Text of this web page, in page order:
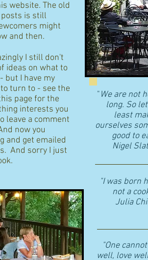
website. The old
is still
might
and then.
I still don't
ideas on what to
but I have my
turn to - see the
page for the
interests you
leave a comment
now you
and get emailed
And sorry I just
"We are not
long. So
least
ourselves
good to
​Nigel
"I was born
not a
Julia
"One
well, love